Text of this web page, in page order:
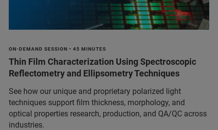
ON-DEMAND SESSION • 45 MINUTES
Thin Film Characterization Using Spectroscopic
Reflectometry and Ellipsometry Techniques
See how our unique and proprietary polarized light
techniques support film thickness, morphology, and
optical properties research, production, and QA/QC across
industries.